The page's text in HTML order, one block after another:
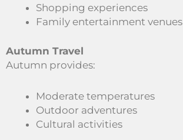
Shopping experiences
Family entertainment venues
Autumn Travel
Autumn provides:
Moderate temperatures
Outdoor adventures
Cultural activities